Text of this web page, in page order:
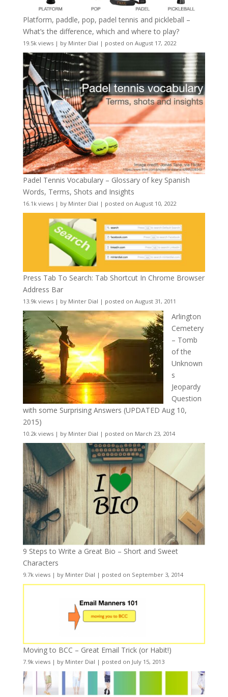
Platform, paddle, pop, padel tennis and pickleball –
What’s the difference, which and where to play?
19.5k views| by Minter Dial | posted on August 17, 2022
Padel Tennis Vocabulary – Glossary of key Spanish
Words, Terms, Shots and Insights
16.1k views| by Minter Dial | posted on August 10, 2022
Press Tab To Search: Tab Shortcut In Chrome Browser
Address Bar
13.9k views| by Minter Dial | posted on August 31, 2011
Arlington
Cemetery
– Tomb
of the
Unknown
s
Jeopardy
Question
with some Surprising Answers (UPDATED Aug 10,
2015)
10.2k views| by Minter Dial | posted on March 23, 2014
9 Steps to Write a Great Bio – Short and Sweet
Characters
9.7k views| by Minter Dial | posted on September 3, 2014
Moving to BCC – Great Email Trick (or Habit!)
7.9k views| by Minter Dial | posted on July 15, 2013